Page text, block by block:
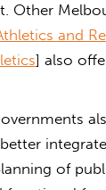
Other
and
] also
of